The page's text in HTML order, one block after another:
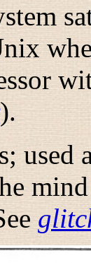
).
used